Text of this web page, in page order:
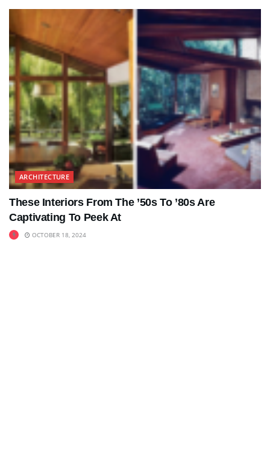
ARCHITECTURE
These Interiors From The ’50s To ’80s Are
Captivating To Peek At
OCTOBER 18, 2024